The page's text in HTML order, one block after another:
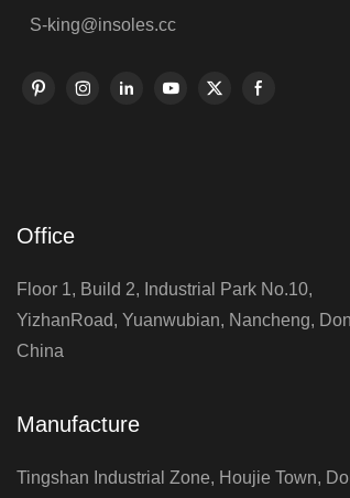
S-king@insoles.cc
Office
Floor 1, Build 2, Industrial Park No.10,
YizhanRoad, Yuanwubian, Nancheng,
China
Manufacture
Tingshan Industrial Zone, Houjie Town,